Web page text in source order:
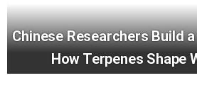
Chinese Researchers Build
How Terpenes Shape